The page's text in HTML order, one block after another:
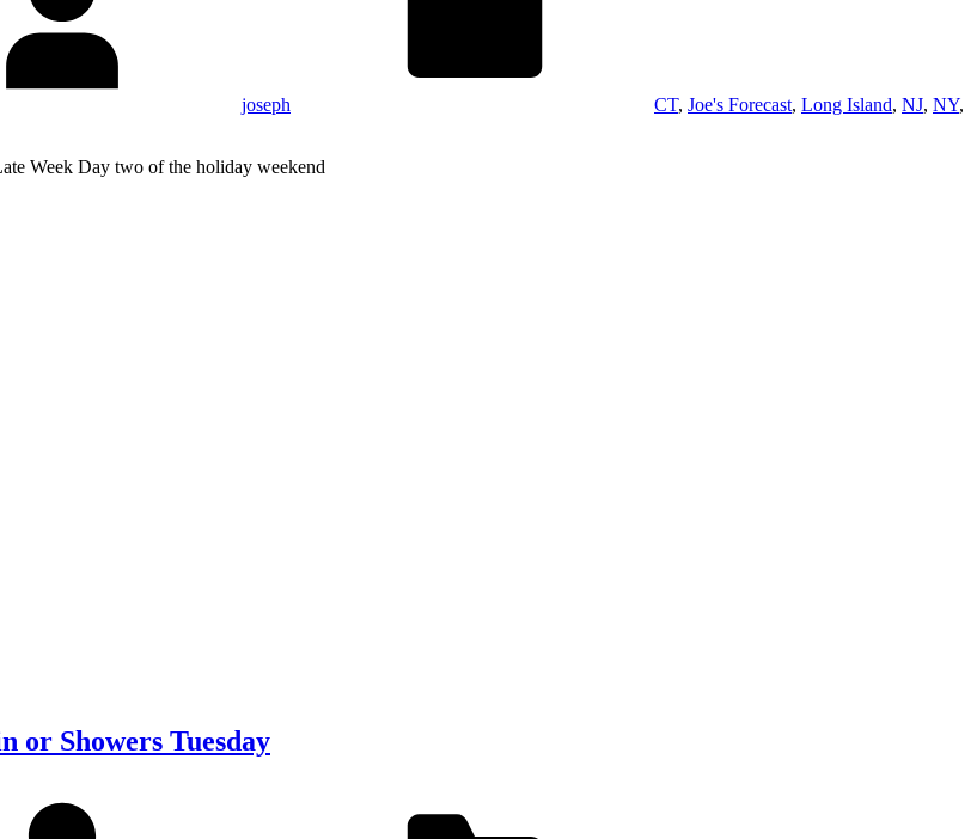
joseph CT, Joe's Forecast, Long Island, NJ, NY,
Week Day two of the holiday weekend
or Showers Tuesday